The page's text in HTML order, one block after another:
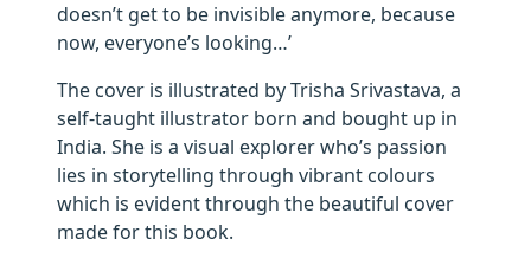
doesn’t get to be invisible anymore, because
now, everyone’s looking…’
The cover is illustrated by Trisha Srivastava, a
self-taught illustrator born and bought up in
India. She is a visual explorer who’s passion
lies in storytelling through vibrant colours
which is evident through the beautiful cover
made for this book.